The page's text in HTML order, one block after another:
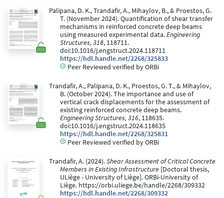
Palipana, D. K., Trandafir, A., Mihaylov, B., & Proestos, G.
T. (November 2024). Quantification of shear transfer
mechanisms in reinforced concrete deep beams
using measured experimental data.Engineering
Structures, 318, 118711.
doi:10.1016/j.engstruct.2024.118711
https://hdl.handle.net/2268/325833
Peer Reviewed verified by ORBi
Trandafir, A., Palipana, D. K., Proestos, G. T., & Mihaylov,
B. (October 2024). The importance and use of
vertical crack displacements for the assessment of
existing reinforced concrete deep beams.
Engineering Structures, 316, 118635.
doi:10.1016/j.engstruct.2024.118635
https://hdl.handle.net/2268/325831
Peer Reviewed verified by ORBi
Trandafir, A. (2024).Shear Assessment of Critical Concrete
Members in Existing Infrastructure [Doctoral thesis,
ULiège - University of Liège]. ORBi-University of
Liège. https://orbi.uliege.be/handle/2268/309332
https://hdl.handle.net/2268/309332